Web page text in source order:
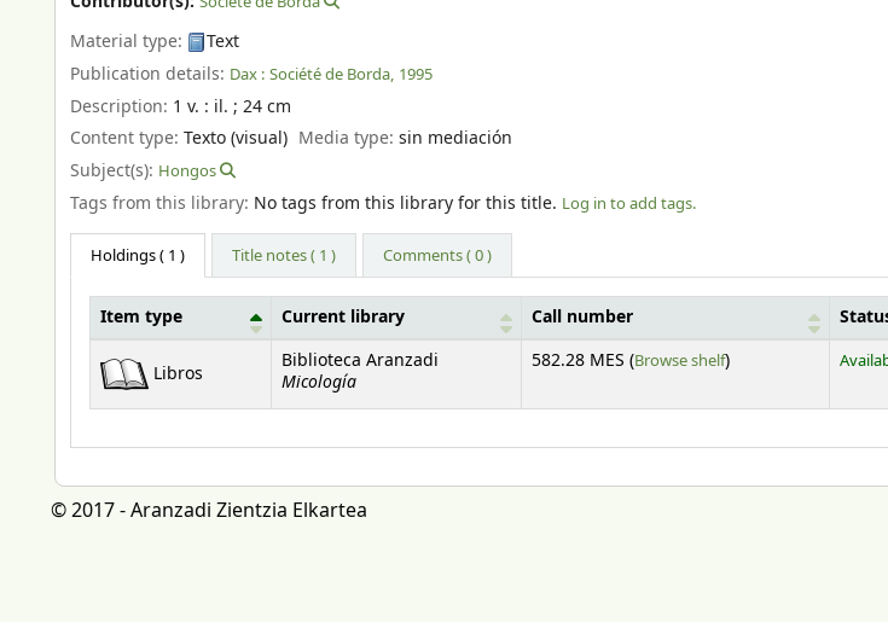
Material type:
Text
Publication details: Dax : Société de Borda, 1995
Description: 1 v. : il. ; 24 cm
Content type: Texto (visual) Media type:sin mediación
Subject(s): Hongos
Tags from this library: No tags from this library for this title. Log in to add tags.
Holdings( 1 ) Title notes ( 1 ) Comments ( 0 )
Item type Current library Call number
Libros
Biblioteca Aranzadi
Micología
582.28 MES (Browse shelf(Opens below)
)
© 2017 - Aranzadi Zientzia Elkartea